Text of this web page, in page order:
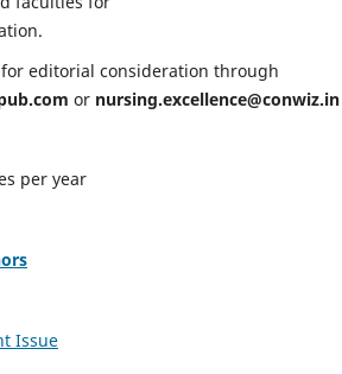
for editorial consideration through
or nursing.excellence@conwiz.in
per year
Issue